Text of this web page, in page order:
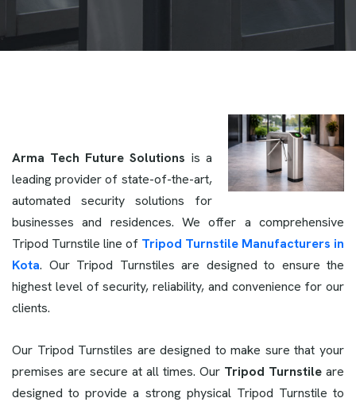
Arma Tech Future Solutions is a
leading provider of state-of-the-art,
automated security solutions for
businesses and residences. We offer a comprehensive
Tripod Turnstile line of Tripod Turnstile Manufacturers in
Kota. Our Tripod Turnstiles are designed to ensure the
highest level of security, reliability, and convenience for our
clients.
Our Tripod Turnstiles are designed to make sure that your
premises are secure at all times. Our Tripod Turnstile are
designed to provide a strong physical Tripod Turnstile to